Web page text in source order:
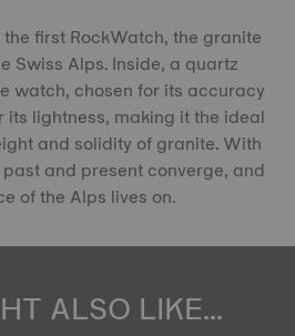
first RockWatch, the granite
Swiss Alps. Inside, a quartz
watch, chosen for its accuracy
lightness, making it the ideal
and solidity of granite. With
and present converge, and
of the Alps lives on.
ALSO LIKE...